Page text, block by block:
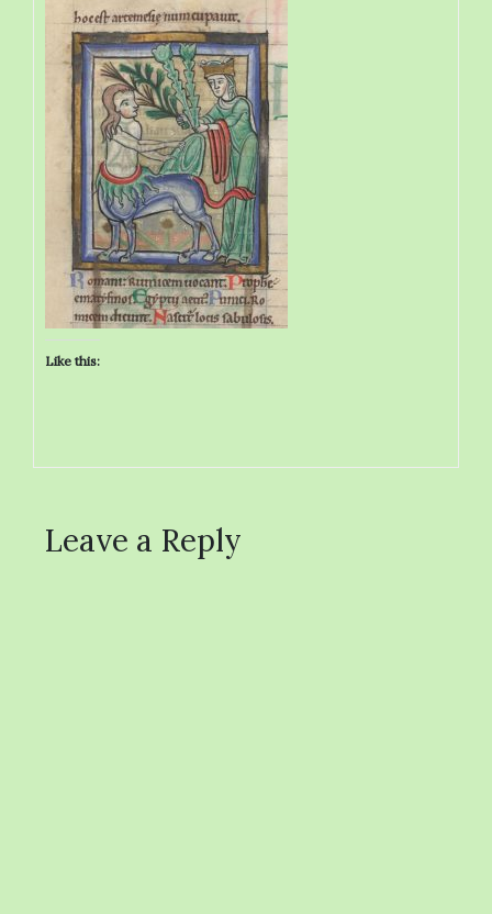
Like this:
Leave a Reply